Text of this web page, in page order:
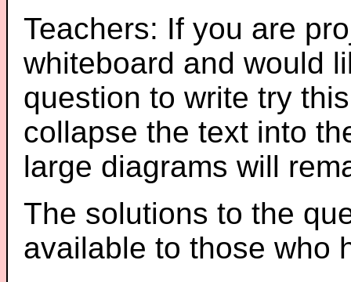
Teachers: If you are
whiteboard and would
question to write try
collapse the text into
large diagrams will
The solutions to the
available to those who